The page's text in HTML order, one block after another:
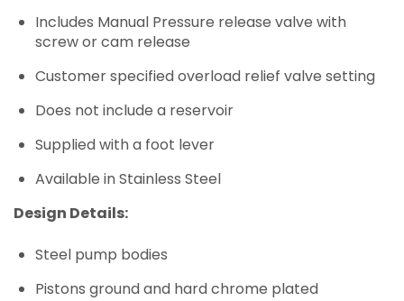
Includes Manual Pressure release valve with
screw or cam release
Customer specified overload relief valve setting
Does not include a reservoir
Supplied with a foot lever
Available in Stainless Steel
Design Details:
Steel pump bodies
Pistons ground and hard chrome plated